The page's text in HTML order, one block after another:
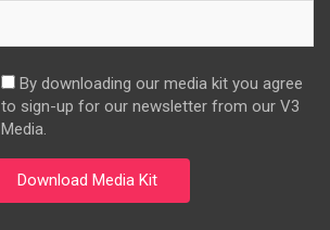
By downloading our media kit you agree
to sign-up for our newsletter from our V3
Media.